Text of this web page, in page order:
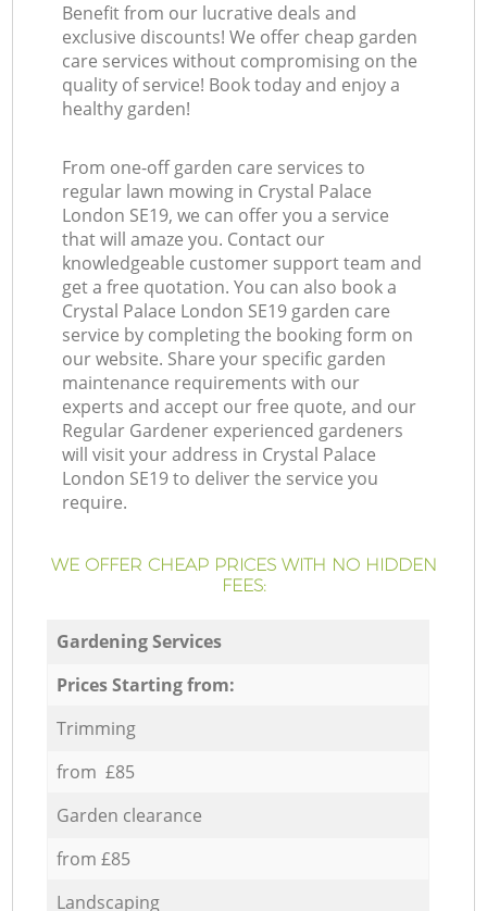
Benefit from our lucrative deals and
exclusive discounts! We offer cheap garden
care services without compromising on the
quality of service! Book today and enjoy a
healthy garden!
From one-off garden care services to
regular lawn mowing in Crystal Palace
London SE19, we can offer you a service
that will amaze you. Contact our
knowledgeable customer support team and
get a free quotation. You can also book a
Crystal Palace London SE19 garden care
service by completing the booking form on
our website. Share your specific garden
maintenance requirements with our
experts and accept our free quote, and our
Regular Gardener experienced gardeners
will visit your address in Crystal Palace
London SE19 to deliver the service you
require.
WE OFFER CHEAP PRICES WITH NO HIDDEN
FEES:
Gardening Services
Prices Starting from:
Trimming
from £85
Garden clearance
from £85
Landscaping